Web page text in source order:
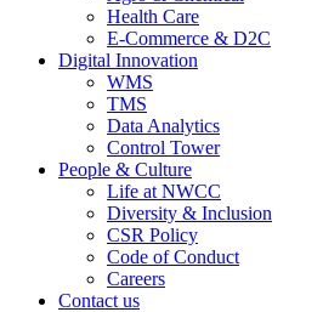
Health Care
E-Commerce & D2C
Digital Innovation
WMS
TMS
Data Analytics
Control Tower
People & Culture
Life at NWCC
Diversity & Inclusion
CSR Policy
Code of Conduct
Careers
Contact us